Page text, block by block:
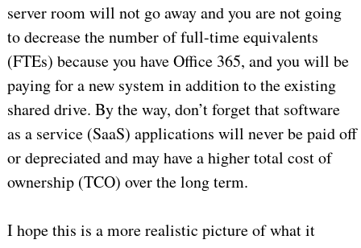
server room will not go away and you are not going
to decrease the number of full-time equivalents
(FTEs) because you have Office 365, and you will be
paying for a new system in addition to the existing
shared drive. By the way, don’t forget that software
as a service (SaaS) applications will never be paid off
or depreciated and may have a higher total cost of
ownership (TCO) over the long term.
I hope this is a more realistic picture of what it